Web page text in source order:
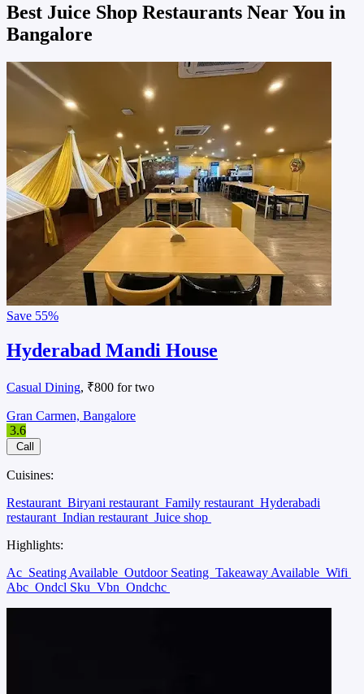
Best Juice Shop Restaurants Near You in
Bangalore
Save 55%
Hyderabad Mandi House
Casual Dining, ₹800 for two
Gran Carmen, Bangalore
3.6
Call
Cuisines:
Restaurant Biryani restaurant Family restaurant Hyderabadi
restaurant Indian restaurant Juice shop
Highlights:
Ac Seating Available Outdoor Seating Takeaway Available Wifi
Abc Ondcl Sku Vbn Ondchc